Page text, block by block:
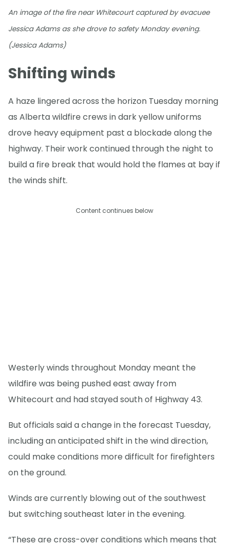
An image of the fire near Whitecourt captured by evacuee
Jessica Adams as she drove to safety Monday evening.
(Jessica Adams)
Shifting winds
A haze lingered across the horizon Tuesday morning
as Alberta wildfire crews in dark yellow uniforms
drove heavy equipment past a blockade along the
highway. Their work continued through the night to
build a fire break that would hold the flames at bay if
the winds shift.
Content continues below
Westerly winds throughout Monday meant the
wildfire was being pushed east away from
Whitecourt and had stayed south of Highway 43.
But officials said a change in the forecast Tuesday,
including an anticipated shift in the wind direction,
could make conditions more difficult for firefighters
on the ground.
Winds are currently blowing out of the southwest
but switching southeast later in the evening.
“These are cross-over conditions which means that